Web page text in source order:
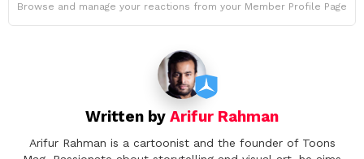
Browse and manage your reactions from your Member Profile Page
Written by Arifur Rahman
Arifur Rahman is a cartoonist and the founder of Toons